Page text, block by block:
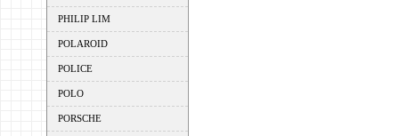
PHILIP LIM
POLAROID
POLICE
POLO
PORSCHE